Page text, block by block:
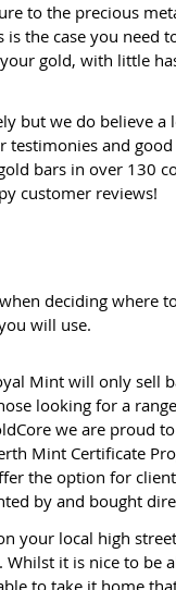
to the precious
is the case you need
gold, with little
but we do believe a
testimonies and
bars in over 130
customer reviews!
deciding where
will use.
Mint will only sell
looking for a
we are proud
Mint Certificate
the option for
by and bought
your local high
it is nice to be
to take it home